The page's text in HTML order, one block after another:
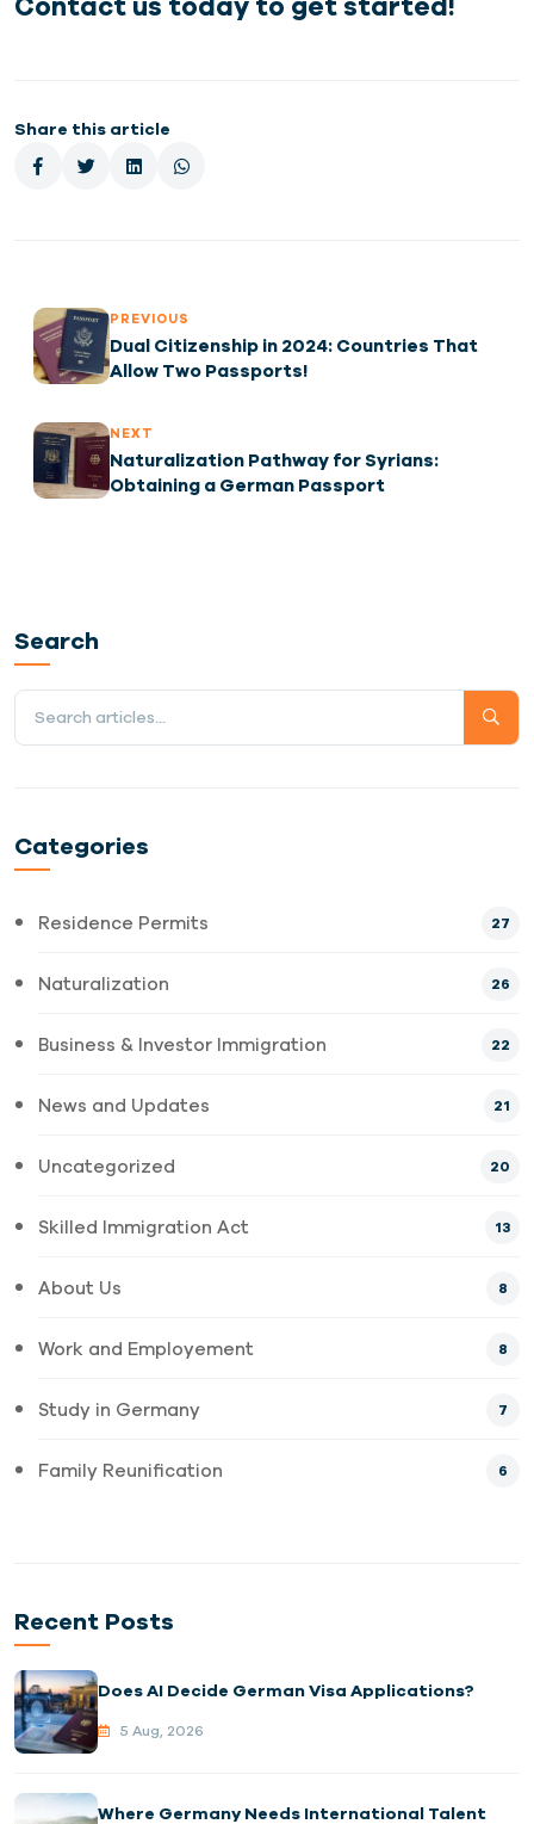
Share this article
PREVIOUS
Dual Citizenship in 2024: Countries That
Allow Two Passports!
NEXT
Naturalization Pathway for Syrians:
Obtaining a German Passport
Search
Categories
Residence Permits 27
Naturalization 26
Business & Investor Immigration 22
News and Updates 21
Uncategorized 20
Skilled Immigration Act 13
About Us 8
Work and Employement 8
Study in Germany 7
Family Reunification 6
Recent Posts
Does AI Decide German Visa Applications?
5 Aug, 2026
Where Germany Needs International Talent